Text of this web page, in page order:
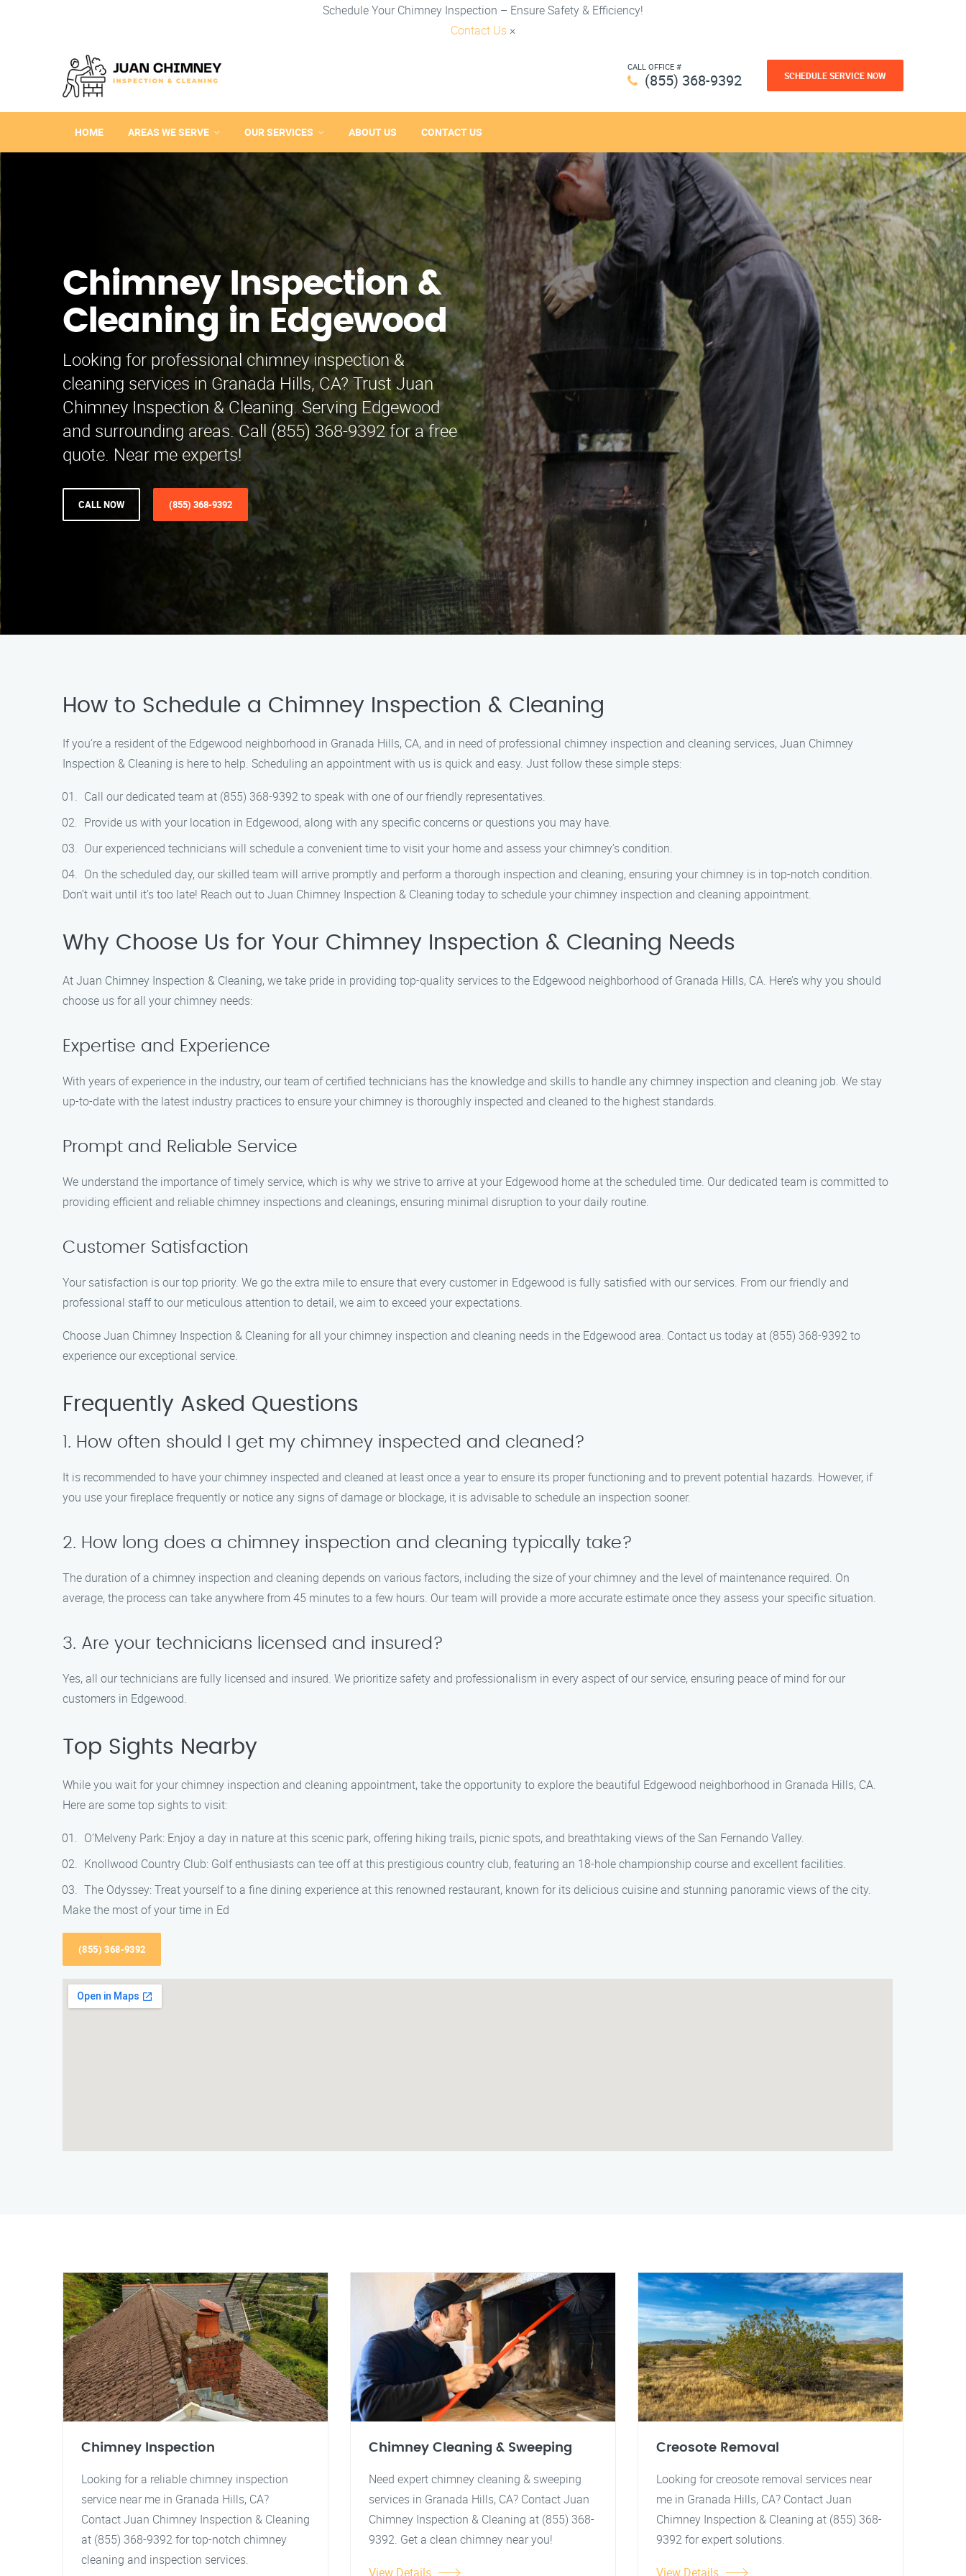
Schedule Your Chimney Inspection – Ensure Safety & Efficiency!
Contact Us ×
CALL OFFICE #
(855) 368-9392 SCHEDULE SERVICE NOW
HOME AREAS WE SERVE OUR SERVICES ABOUT US CONTACT US
Chimney Inspection &
Cleaning in Edgewood
Looking for professional chimney inspection &
cleaning services in Granada Hills, CA? Trust Juan
Chimney Inspection & Cleaning. Serving Edgewood
and surrounding areas. Call (855) 368-9392 for a free
quote. Near me experts!
CALL NOW (855) 368-9392
How to Schedule a Chimney Inspection & Cleaning
If you’re a resident of the Edgewood neighborhood in Granada Hills, CA, and in need of professional chimney inspection and cleaning services, Juan Chimney
Inspection & Cleaning is here to help. Scheduling an appointment with us is quick and easy. Just follow these simple steps:
Call our dedicated team at (855) 368-9392 to speak with one of our friendly representatives.
Provide us with your location in Edgewood, along with any specific concerns or questions you may have.
Our experienced technicians will schedule a convenient time to visit your home and assess your chimney’s condition.
On the scheduled day, our skilled team will arrive promptly and perform a thorough inspection and cleaning, ensuring your chimney is in top-notch condition.
Don’t wait until it’s too late! Reach out to Juan Chimney Inspection & Cleaning today to schedule your chimney inspection and cleaning appointment.
Why Choose Us for Your Chimney Inspection & Cleaning Needs
At Juan Chimney Inspection & Cleaning, we take pride in providing top-quality services to the Edgewood neighborhood of Granada Hills, CA. Here’s why you should
choose us for all your chimney needs:
Expertise and Experience
With years of experience in the industry, our team of certified technicians has the knowledge and skills to handle any chimney inspection and cleaning job. We stay
up-to-date with the latest industry practices to ensure your chimney is thoroughly inspected and cleaned to the highest standards.
Prompt and Reliable Service
We understand the importance of timely service, which is why we strive to arrive at your Edgewood home at the scheduled time. Our dedicated team is committed to
providing efficient and reliable chimney inspections and cleanings, ensuring minimal disruption to your daily routine.
Customer Satisfaction
Your satisfaction is our top priority. We go the extra mile to ensure that every customer in Edgewood is fully satisfied with our services. From our friendly and
professional staff to our meticulous attention to detail, we aim to exceed your expectations.
Choose Juan Chimney Inspection & Cleaning for all your chimney inspection and cleaning needs in the Edgewood area. Contact us today at (855) 368-9392 to
experience our exceptional service.
Frequently Asked Questions
1. How often should I get my chimney inspected and cleaned?
It is recommended to have your chimney inspected and cleaned at least once a year to ensure its proper functioning and to prevent potential hazards. However, if
you use your fireplace frequently or notice any signs of damage or blockage, it is advisable to schedule an inspection sooner.
2. How long does a chimney inspection and cleaning typically take?
The duration of a chimney inspection and cleaning depends on various factors, including the size of your chimney and the level of maintenance required. On
average, the process can take anywhere from 45 minutes to a few hours. Our team will provide a more accurate estimate once they assess your specific situation.
3. Are your technicians licensed and insured?
Yes, all our technicians are fully licensed and insured. We prioritize safety and professionalism in every aspect of our service, ensuring peace of mind for our
customers in Edgewood.
Top Sights Nearby
While you wait for your chimney inspection and cleaning appointment, take the opportunity to explore the beautiful Edgewood neighborhood in Granada Hills, CA.
Here are some top sights to visit:
O’Melveny Park: Enjoy a day in nature at this scenic park, offering hiking trails, picnic spots, and breathtaking views of the San Fernando Valley.
Knollwood Country Club: Golf enthusiasts can tee off at this prestigious country club, featuring an 18-hole championship course and excellent facilities.
The Odyssey: Treat yourself to a fine dining experience at this renowned restaurant, known for its delicious cuisine and stunning panoramic views of the city.
Make the most of your time in Ed
(855) 368-9392
Chimney Inspection
Looking for a reliable chimney inspection
service near me in Granada Hills, CA?
Contact Juan Chimney Inspection & Cleaning
at (855) 368-9392 for top-notch chimney
cleaning and inspection services.
Chimney Cleaning & Sweeping
Need expert chimney cleaning & sweeping
services in Granada Hills, CA? Contact Juan
Chimney Inspection & Cleaning at (855) 368-
9392. Get a clean chimney near you!
View Details
Creosote Removal
Looking for creosote removal services near
me in Granada Hills, CA? Contact Juan
Chimney Inspection & Cleaning at (855) 368-
9392 for expert solutions.
View Details